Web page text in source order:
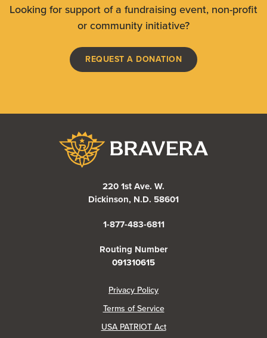
Looking for support of a fundraising event, non-profit
or community initiative?
REQUEST A DONATION
220 1st Ave. W.
Dickinson, N.D. 58601
1-877-483-6811
Routing Number
091310615
Privacy Policy(Opens in a new Window)
Terms of Service
USA PATRIOT Act